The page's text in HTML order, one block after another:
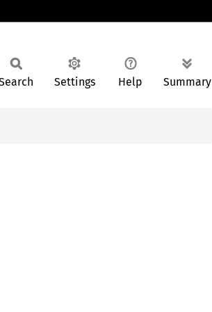
Settings Help Summary